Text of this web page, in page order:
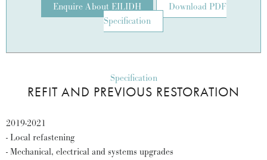
Enquire About EILIDH
Download PDF
Specification
Specification
REFIT AND PREVIOUS RESTORATION
2019-2021
- Local refastening
- Mechanical, electrical and systems upgrades